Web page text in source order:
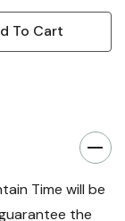
To Cart
Time will be
the